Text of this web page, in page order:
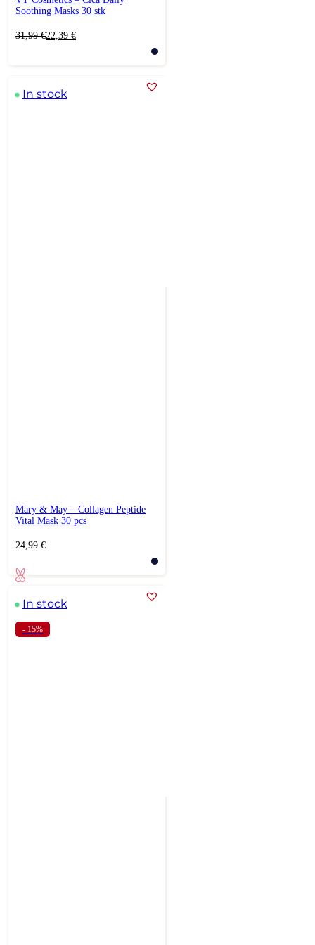
Soothing Masks 30 stk
31,99€
Original22,39 €
Current
In stock
Mary & May – Collagen Peptide
Vital Mask 30 pcs
24,99 €
In stock
- 15%